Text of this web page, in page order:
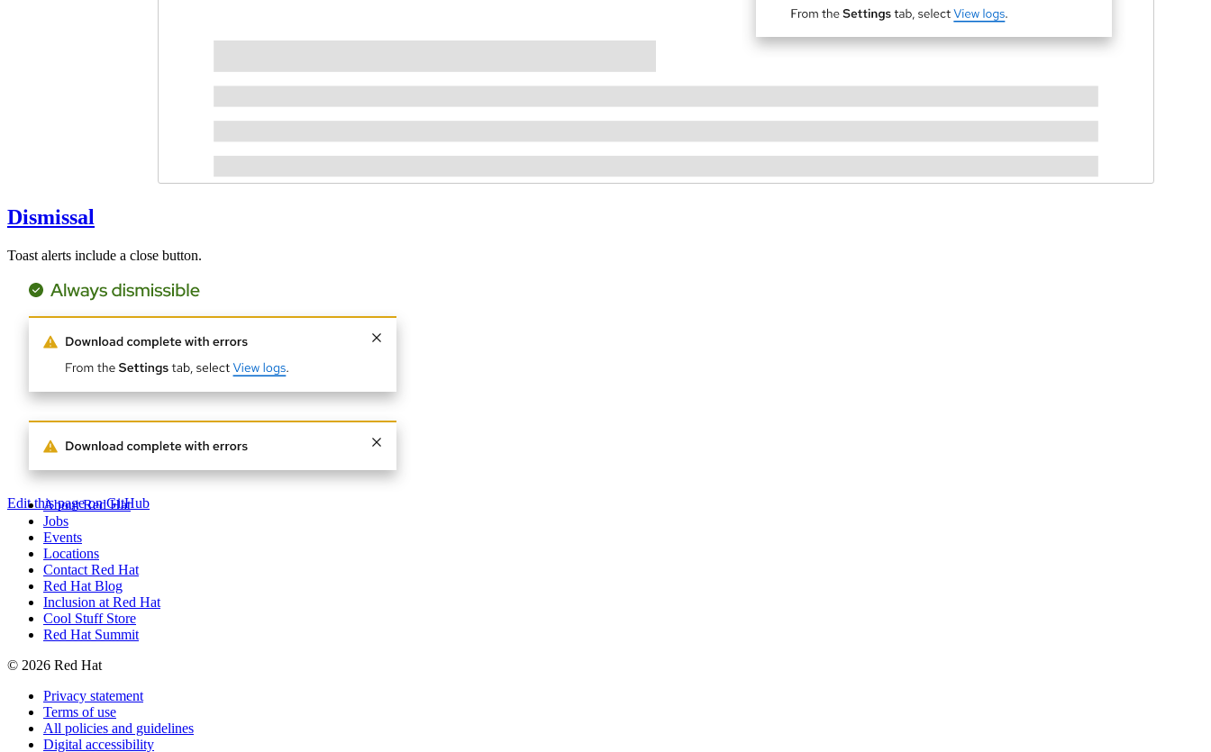
Dismissal
Toast alerts include a close button.
Edit this page on GitHub
About Red Hat
Jobs
Events
Locations
Contact Red Hat
Red Hat Blog
Inclusion at Red Hat
Cool Stuff Store
Red Hat Summit
© 2026 Red Hat
Privacy statement
Terms of use
All policies and guidelines
Digital accessibility